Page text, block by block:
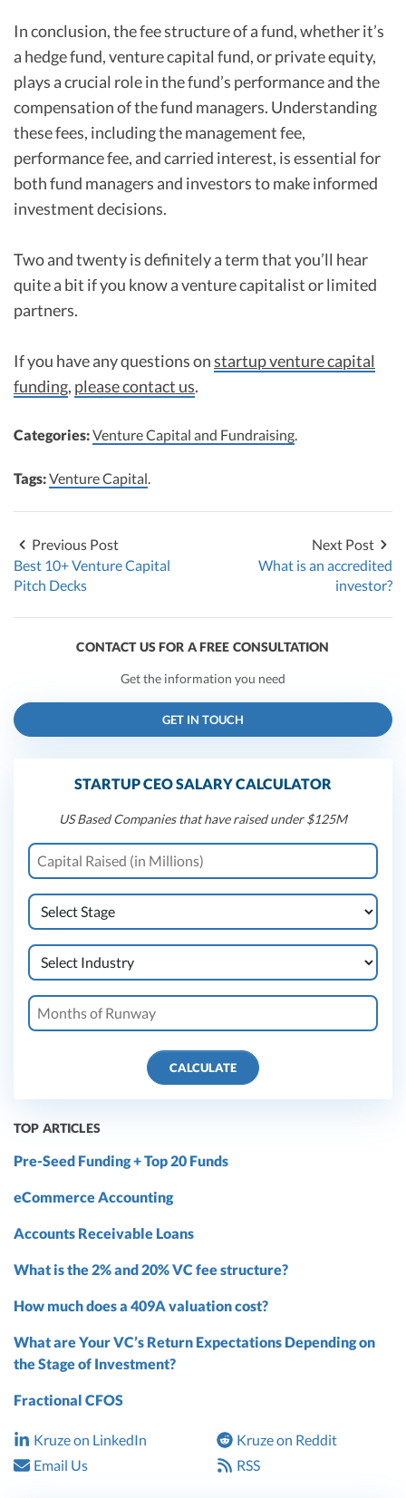
In conclusion, the fee structure of a fund, whether it’s
a hedge fund, venture capital fund, or private equity,
plays a crucial role in the fund’s performance and the
compensation of the fund managers. Understanding
these fees, including the management fee,
performance fee, and carried interest, is essential for
both fund managers and investors to make informed
investment decisions.
Two and twenty is definitely a term that you’ll hear
quite a bit if you know a venture capitalist or limited
partners.
If you have any questions onstartup venture capital
funding, please contact us.
Categories:Venture Capital and Fundraising
Tags:Venture Capital
Previous Post
Best 10+ Venture Capital
Pitch Decks
Next Post
What is an accredited
investor?
CONTACT US FOR A FREE CONSULTATION
Get the information you need
GET IN TOUCH
STARTUP CEO SALARY CALCULATOR
US Based Companies that have raised under $125M
CALCULATE
TOP ARTICLES
Pre-Seed Funding + Top 20 Funds
eCommerce Accounting
Accounts Receivable Loans
What is the 2% and 20% VC fee structure?
How much does a 409A valuation cost?
What are Your VC’s Return Expectations Depending on
the Stage of Investment?
Fractional CFOS
Kruze on LinkedIn
Kruze on Reddit
Email Us
RSS